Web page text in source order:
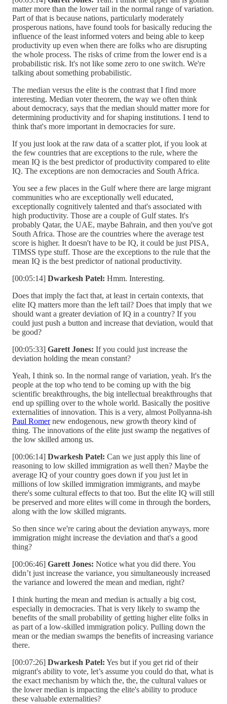
matter more than the lower tail in the normal range of variation.
Part of that is because nations, particularly moderately
prosperous nations, have found tools for basically reducing the
influence of the least informed voters and being able to keep
productivity up even when there are folks who are disrupting
the whole process. The risks of crime from the lower end is a
probabilistic risk. It's not like some zero to one switch. We're
talking about something probabilistic.
The median versus the elite is the contrast that I find more
interesting. Median voter theorem, the way we often think
about democracy, says that the median should matter more for
determining productivity and for shaping institutions. I tend to
think that's more important in democracies for sure.
If you just look at the raw data of a scatter plot, if you look at
the few countries that are exceptions to the rule, where the
mean IQ is the best predictor of productivity compared to elite
IQ. The exceptions are non democracies and South Africa.
You see a few places in the Gulf where there are large migrant
communities who are exceptionally well educated,
exceptionally cognitively talented and that's associated with
high productivity. Those are a couple of Gulf states. It's
probably Qatar, the UAE, maybe Bahrain, and then you've got
South Africa. Those are the countries where the average test
score is higher. It doesn't have to be IQ, it could be just PISA,
TIMSS type stuff. Those are the exceptions to the rule that the
mean IQ is the best predictor of national productivity.
[00:05:14] Dwarkesh Patel: Hmm. Interesting.
Does that imply the fact that, at least in certain contexts, that
elite IQ matters more than the left tail? Does that imply that we
should want a greater deviation of IQ in a country? If you
could just push a button and increase that deviation, would that
be good?
[00:05:33] Garett Jones: If you could just increase the
deviation holding the mean constant?
Yeah, I think so. In the normal range of variation, yeah. It's the
people at the top who tend to be coming up with the big
scientific breakthroughs, the big intellectual breakthroughs that
end up spilling over to the whole world. Basically the positive
externalities of innovation. This is a very, almost Pollyanna-ish
Paul Romernew endogenous, new growth theory kind of
thing. The innovations of the elite just swamp the negatives of
the low skilled among us.
[00:06:14] Dwarkesh Patel: Can we just apply this line of
reasoning to low skilled immigration as well then? Maybe the
average IQ of your country goes down if you just let in
millions of low skilled immigration immigrants, and maybe
there's some cultural effects to that too. But the elite IQ will still
be preserved and more elites will come in through the borders,
along with the low skilled migrants.
So then since we're caring about the deviation anyways, more
immigration might increase the deviation and that's a good
thing?
[00:06:46] Garett Jones: Notice what you did there. You
didn’t just increase the variance, you simultaneously increased
the variance and lowered the mean and median, right?
I think hurting the mean and median is actually a big cost,
especially in democracies. That is very likely to swamp the
benefits of the small probability of getting higher elite folks in
as part of a low-skilled immigration policy. Pulling down the
mean or the median swamps the benefits of increasing variance
there.
[00:07:26] Dwarkesh Patel: Yes but if you get rid of their
migrant's ability to vote, let’s assume you could do that, what is
the exact mechanism by which the, the, the cultural values or
the lower median is impacting the elite's ability to produce
these valuable externalities?